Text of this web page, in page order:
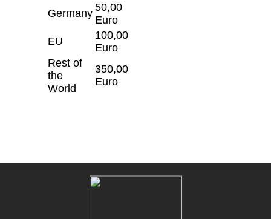
Germany 50,00
Euro
EU
100,00
Euro
Rest of
the
World
350,00
Euro